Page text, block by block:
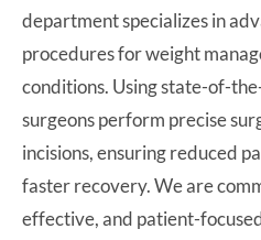
department specializes in
procedures for weight
conditions. Using state-of-
surgeons perform precise
incisions, ensuring reduced
faster recovery. We are
effective, and patient-